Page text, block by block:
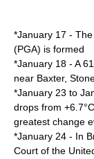
*January 17 - The
(PGA) is formed
*January 18 - A
near Baxter,
*January 23 to
drops from
greatest change
*January 24 - In
Court of the